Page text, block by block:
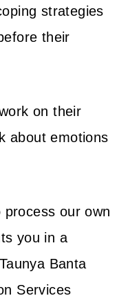
strategies
their
on their
about emotions
process our own
you in a
Banta
Services